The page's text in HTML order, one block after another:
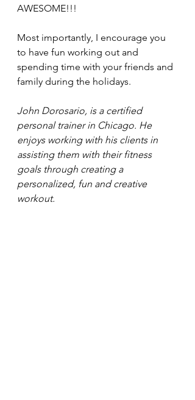
AWESOME!!!
Most importantly, I encourage you
to have fun working out and
spending time with your friends and
family during the holidays.
John Dorosario, is a certified
personal trainer in Chicago. He
enjoys working with his clients in
assisting them with their fitness
goals through creating a
personalized, fun and creative
workout.